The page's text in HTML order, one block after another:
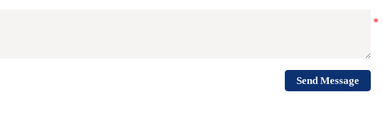
Send Message